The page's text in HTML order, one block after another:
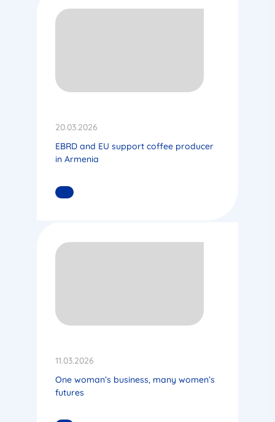
20.03.2026
EBRD and EU support coffee producer
in Armenia
READ MORE
11.03.2026
One woman’s business, many women’s
futures